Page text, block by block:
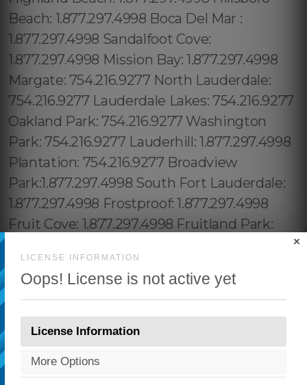
LICENSE INFORMATION
Oops! License is not active yet
×
License Information
More Options